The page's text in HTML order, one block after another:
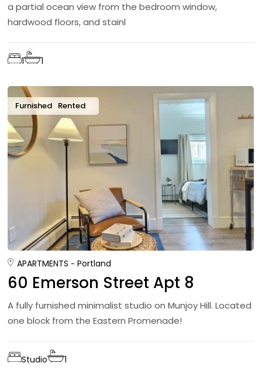
a partial ocean view from the bedroom window,
hardwood floors, and stainl
1 1
Furnished Rented
APARTMENTS Portland
60 Emerson Street Apt 8
A fully furnished minimalist studio on Munjoy Hill. Located
one block from the Eastern Promenade!
Studio 1